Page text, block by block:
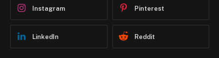
Instagram Pinterest
LinkedIn Reddit